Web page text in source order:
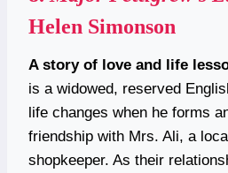
Helen Simonson
A story of love and life
is a widowed, reserved
life changes when he forms
friendship with Mrs. Ali, a
shopkeeper. As their